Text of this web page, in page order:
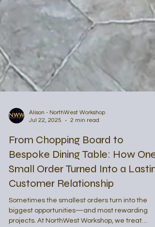
Alison - NorthWest Workshop
From Chopping Board to
Bespoke Dining Table: How One
Small Order Turned Into a
Customer Relationship
Sometimes the smallest orders turn into the
biggest opportunities—and most rewarding